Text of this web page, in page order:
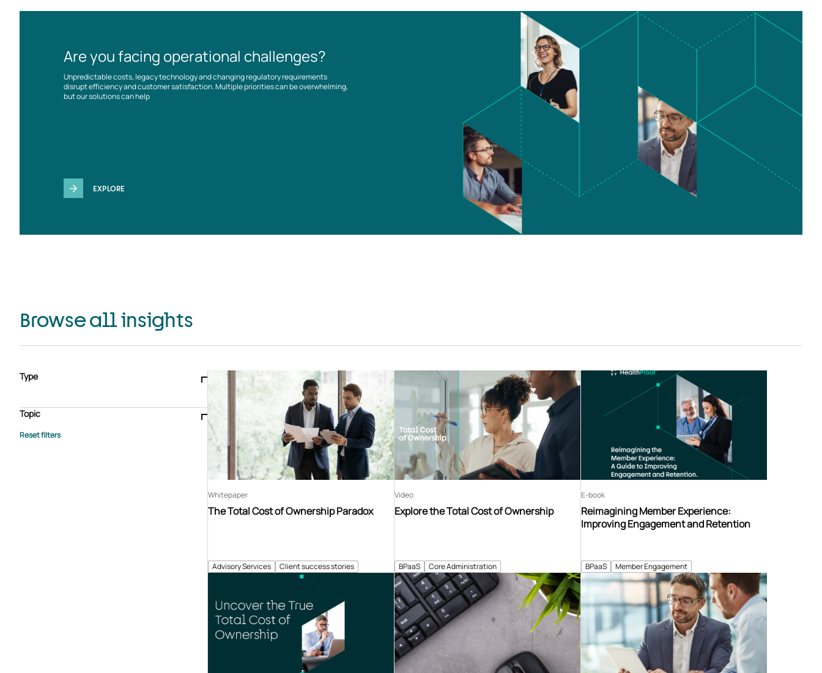
Are you facing operational challenges?
Unpredictable costs, legacy technology and changing regulatory requirements
disrupt efficiency and customer satisfaction. Multiple priorities can be overwhelming,
but our solutions can help
EXPLORE
Browse all insights
Type
Case study
E-book Podcast
Webinar
Whitepaper
Topic
Advisory Services
Advisory Services Client success stories
The Total Cost of Ownership Paradox
Whitepaper
BPaaS Core Administration
Explore the Total Cost of Ownership
Video
BPaaS Member Engagement
Reimagining Member Experience:
Improving Engagement and Retention
E-book